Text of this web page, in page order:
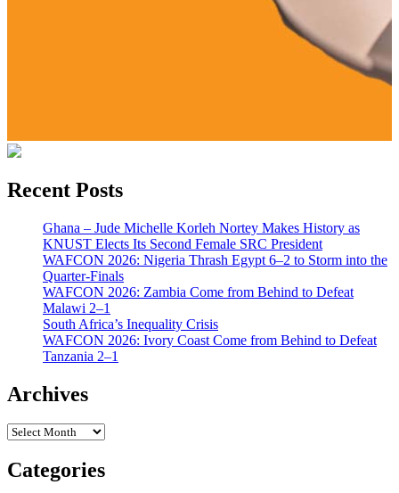
Recent Posts
Ghana – Jude Michelle Korleh Nortey Makes History as
KNUST Elects Its Second Female SRC President
WAFCON 2026: Nigeria Thrash Egypt 6–2 to Storm into the
Quarter-Finals
WAFCON 2026: Zambia Come from Behind to Defeat
Malawi 2–1
South Africa’s Inequality Crisis
WAFCON 2026: Ivory Coast Come from Behind to Defeat
Tanzania 2–1
Archives
Archives
Categories